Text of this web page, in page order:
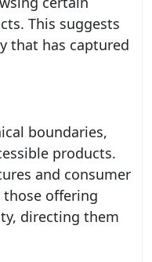
This suggests
that has captured
boundaries,
products.
and consumer
offering
directing them